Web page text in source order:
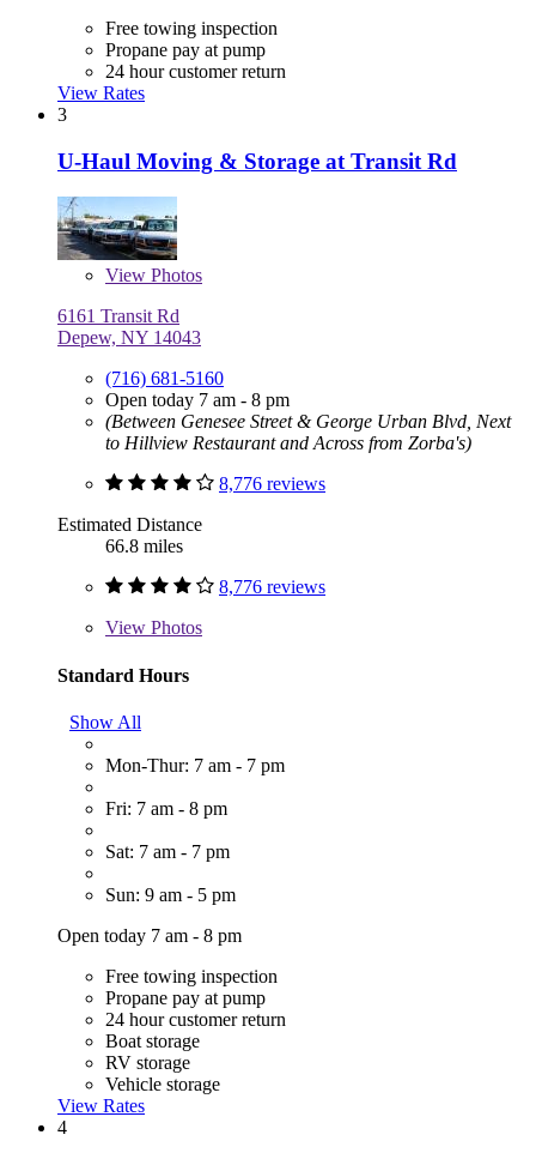
Free towing inspection
Propane pay at pump
24 hour customer return
View Rates
3
U-Haul Moving & Storage at Transit Rd
View Photos
6161 Transit Rd
Depew, NY 14043
(716) 681-5160
Open today 7 am - 8 pm
(Between Genesee Street & George Urban Blvd, Next
to Hillview Restaurant and Across from Zorba's)
8,776 reviews
Estimated Distance
66.8 miles
8,776 reviews
View Photos
Standard Hours
Show All
Mon-Thur: 7 am - 7 pm
Fri: 7 am - 8 pm
Sat: 7 am - 7 pm
Sun: 9 am - 5 pm
Open today 7 am - 8 pm
Free towing inspection
Propane pay at pump
24 hour customer return
Boat storage
RV storage
Vehicle storage
View Rates
4